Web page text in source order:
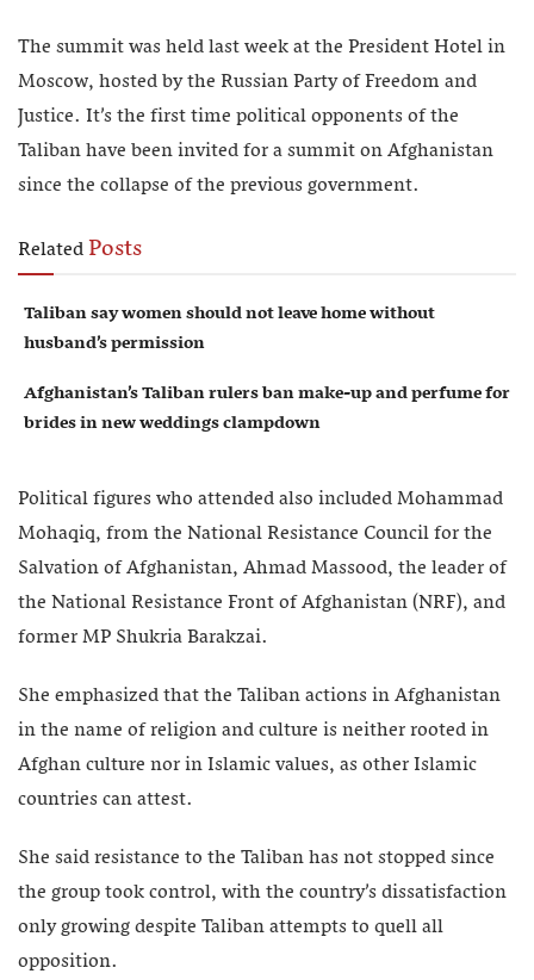
The summit was held last week at the President Hotel in
Moscow, hosted by the Russian Party of Freedom and
Justice. It’s the first time political opponents of the
Taliban have been invited for a summit on Afghanistan
since the collapse of the previous government.
RelatedPosts
Taliban say women should not leave home without
husband’s permission
Afghanistan’s Taliban rulers ban make-up and perfume for
brides in new weddings clampdown
Political figures who attended also included Mohammad
Mohaqiq, from the National Resistance Council for the
Salvation of Afghanistan, Ahmad Massood, the leader of
the National Resistance Front of Afghanistan (NRF), and
former MP Shukria Barakzai.
She emphasized that the Taliban actions in Afghanistan
in the name of religion and culture is neither rooted in
Afghan culture nor in Islamic values, as other Islamic
countries can attest.
She said resistance to the Taliban has not stopped since
the group took control, with the country’s dissatisfaction
only growing despite Taliban attempts to quell all
opposition.